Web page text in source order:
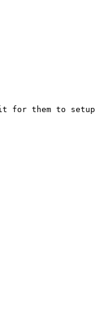
it for them to setup